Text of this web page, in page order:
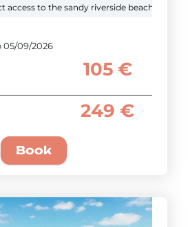
access to the sandy riverside beach
05/09/2026
105 €
249 €
Book